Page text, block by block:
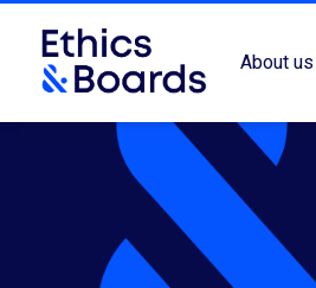
About us